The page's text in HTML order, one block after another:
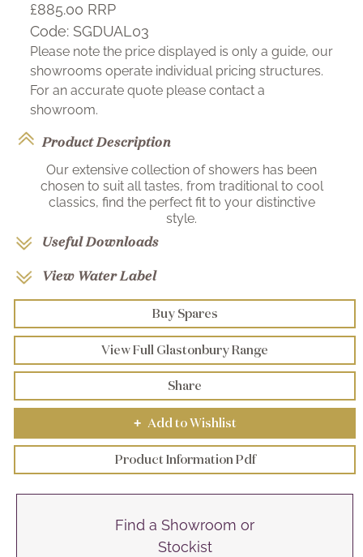
£885.00 RRP
Code: SGDUAL03
Please note the price displayed is only a guide, our
showrooms operate individual pricing structures.
For an accurate quote please contact a
showroom.
Product Description
Our extensive collection of showers has been
chosen to suit all tastes, from traditional to cool
classics, find the perfect fit to your distinctive
style.
Useful Downloads
View Water Label
Buy Spares
View Full Glastonbury Range
Share
+ Add to Wishlist
Product Information Pdf
Find a Showroom or
Stockist